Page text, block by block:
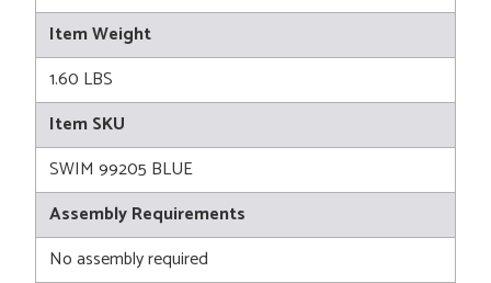
Item Weight
1.60 LBS
Item SKU
SWIM 99205 BLUE
Assembly Requirements
No assembly required